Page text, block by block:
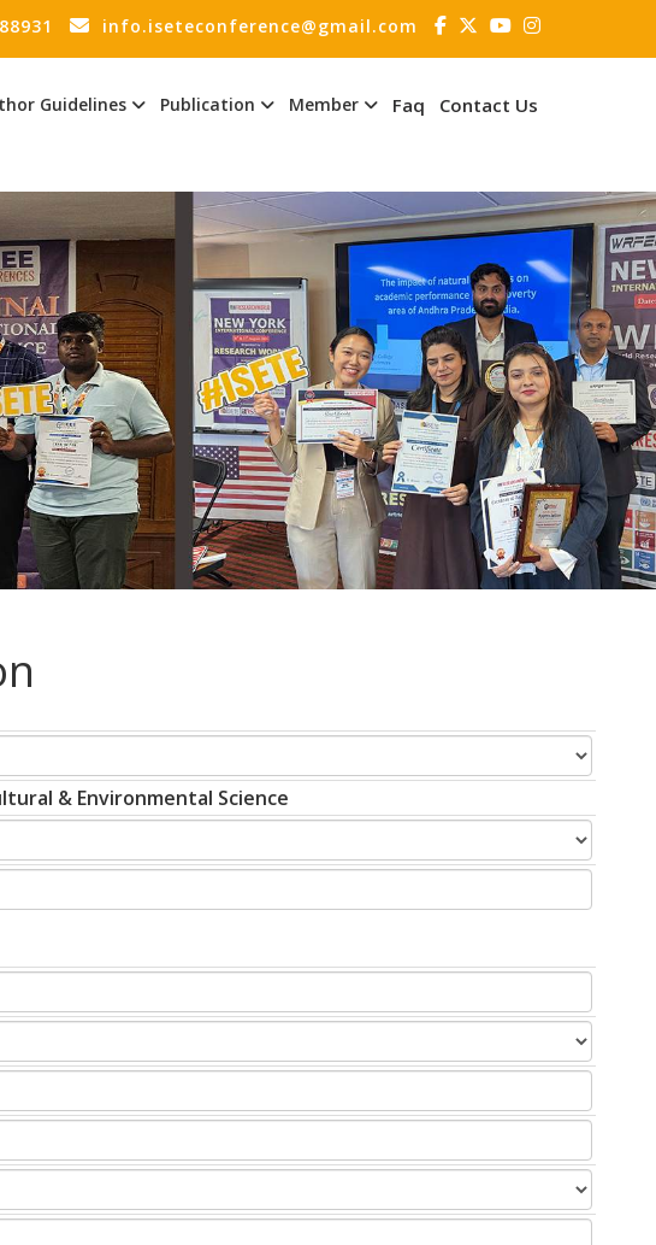
info.iseteconference@gmail.com
Guidelines Publication Member Faq Contact Us
& Environmental Science